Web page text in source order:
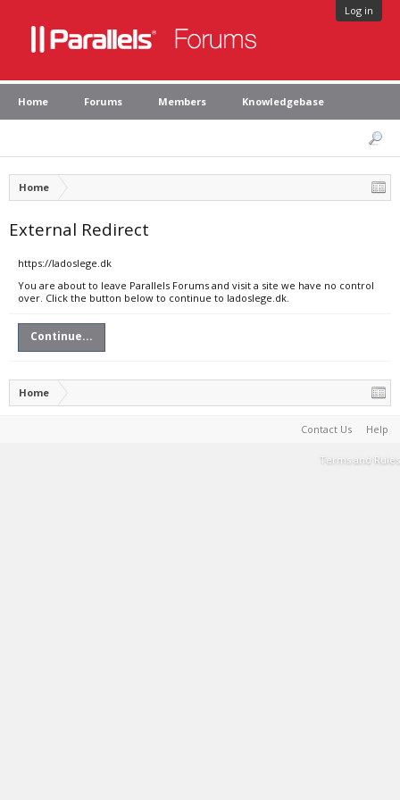
Log in
Home Forums Members Knowledgebase
Home
External Redirect
https://ladoslege.dk
You are about to leave Parallels Forums and visit a site we have no control
over. Click the button below to continue to ladoslege.dk.
Continue...
Home
Contact Us Help
Terms and Rules